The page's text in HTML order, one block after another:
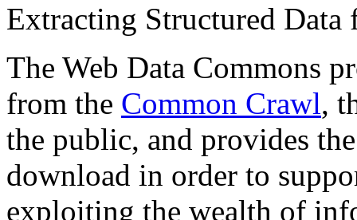
Extracting Structured
The Web Data Commons
from the Common Crawl,
the public, and provides
download in order to
exploiting the wealth of